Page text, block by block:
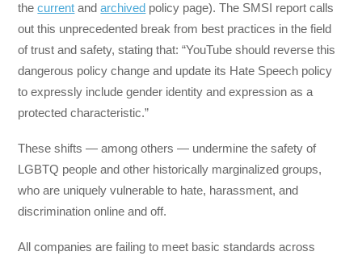
thecurrent andarchived policy page). The SMSI report calls
out this unprecedented break from best practices in the field
of trust and safety, stating that: “YouTube should reverse this
dangerous policy change and update its Hate Speech policy
to expressly include gender identity and expression as a
protected characteristic.”
These shifts — among others — undermine the safety of
LGBTQ people and other historically marginalized groups,
who are uniquely vulnerable to hate, harassment, and
discrimination online and off.
All companies are failing to meet basic standards across